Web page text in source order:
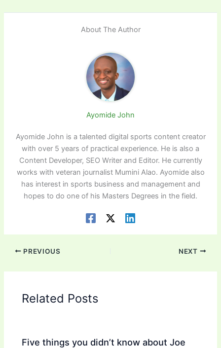
About The Author
Ayomide John
Ayomide John is a talented digital sports content creator
with over 5 years of practical experience. He is also a
Content Developer, SEO Writer and Editor. He currently
works with veteran journalist Mumini Alao. Ayomide also
has interest in sports business and management and
hopes to do one of his Masters Degrees in the field.
PREVIOUS NEXT
Related Posts
Five things you didn’t know about Joe